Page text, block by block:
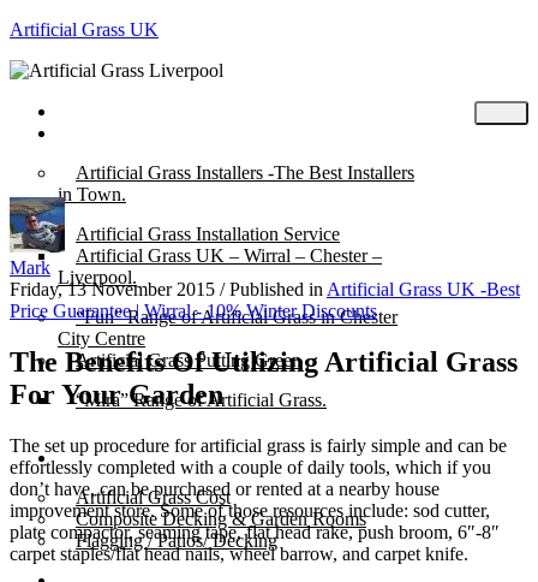
Artificial Grass UK
Artificial Grass Installers -The Best Installers
in Town.
Artificial Grass Installation Service
Artificial Grass UK – Wirral – Chester –
Liverpool.
“Fun” Range of Artificial Grass in Chester
City Centre
Artificial Grass Putting Green
“Mira” Range of Artificial Grass.
About
Artificial Grass Cost
Composite Decking & Garden Rooms
Flagging / Patios/ Decking
Mark
Friday, 13 November 2015 /Published in Artificial Grass UK -Best
Price Guarantee | Wirral - 10% Winter Discounts
The Benefits Of Utilizing Artificial Grass
For Your Garden
The set up procedure for artificial grass is fairly simple and can be
effortlessly completed with a couple of daily tools, which if you
don’t have, can be purchased or rented at a nearby house
improvement store. Some of those resources include: sod cutter,
plate compactor, seaming tape, flat head rake, push broom, 6″-8″
carpet staples/flat head nails, wheel barrow, and carpet knife.